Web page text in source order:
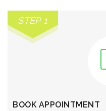
STEP 1
BOOK APPOINTMENT